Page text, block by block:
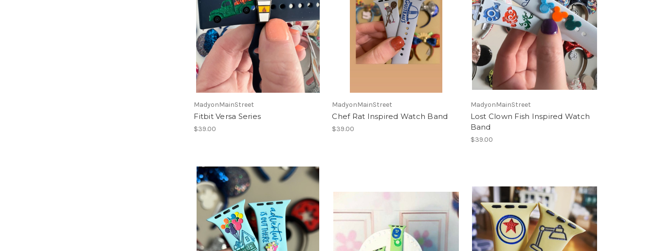
MadyonMainStreet
Fitbit Versa Series
$39.00
MadyonMainStreet
Chef Rat Inspired Watch Band
$39.00
MadyonMainStreet
Lost Clown Fish Inspired Watch
Band
$39.00